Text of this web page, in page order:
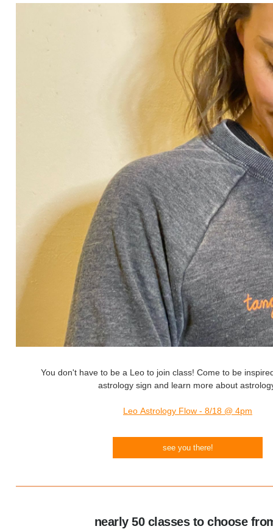
You don't have to be a Leo to join class! Come to be
astrology sign and learn more about
Leo Astrology Flow - 8/18 @ 4pm
see you there!
nearly 50 classes to choose